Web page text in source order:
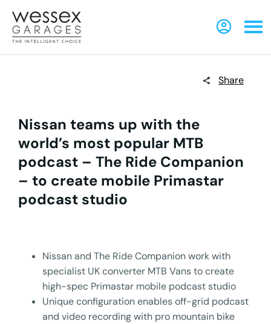
Share
Nissan teams up with the
world’s most popular MTB
podcast – The Ride Companion
– to create mobile Primastar
podcast studio
Nissan and The Ride Companion work with
specialist UK converter MTB Vans to create
high-spec Primastar mobile podcast studio
Unique configuration enables off-grid podcast
and video recording with pro mountain bike